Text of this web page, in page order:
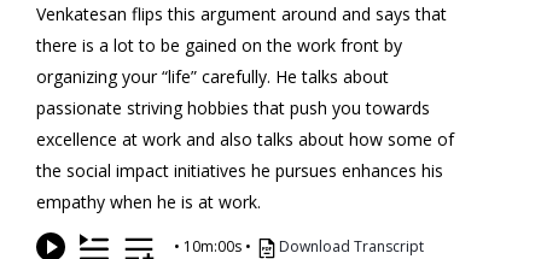
Venkatesan flips this argument around and says that
there is a lot to be gained on the work front by
organizing your “life” carefully. He talks about
passionate striving hobbies that push you towards
excellence at work and also talks about how some of
the social impact initiatives he pursues enhances his
empathy when he is at work.
• 10m:00s • Download Transcript